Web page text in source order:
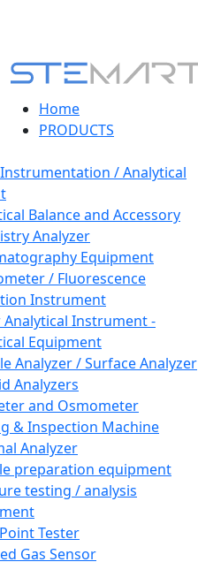
Home
PRODUCTS
/ Analytical
Balance and Accessory
Analyzer
Equipment
/ Fluorescence
Instrument
Instrument -
Equipment
Analyzer / Surface Analyzer
Analyzers
and Osmometer
& Inspection Machine
Analyzer
preparation equipment
testing / analysis
Tester
Gas Sensor